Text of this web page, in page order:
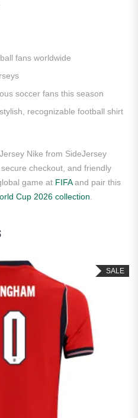
fans worldwide
soccer fans this season
recognizable football shirt
Nike from SideJersey
checkout, and friendly
game at FIFAand pair this
Cup 2026 collection
SALE